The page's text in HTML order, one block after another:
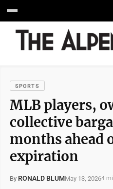
SPORTS
MLB players,
collective
months ahead
expiration
By RONALD BLUMMay 13, 20264